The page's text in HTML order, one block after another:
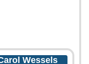
Wessels